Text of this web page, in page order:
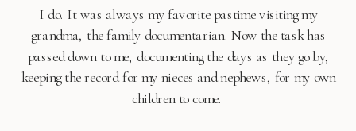
I do. It was always my favorite pastime visiting my
grandma, the family documentarian. Now the task has
passed down to me, documenting the days as they go by,
keeping the record for my nieces and nephews, for my own
children to come.